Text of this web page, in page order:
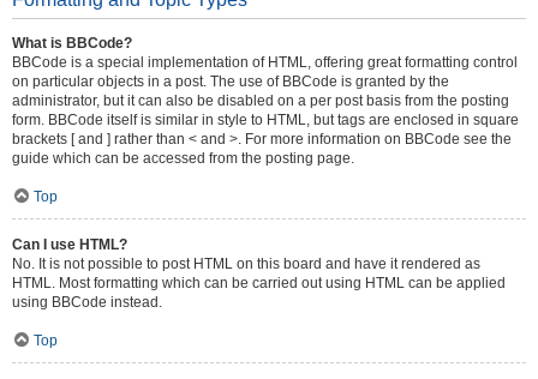
What is BBCode?
BBCode is a special implementation of HTML, offering great formatting control
on particular objects in a post. The use of BBCode is granted by the
administrator, but it can also be disabled on a per post basis from the posting
form. BBCode itself is similar in style to HTML, but tags are enclosed in square
brackets [ and ] rather than < and >. For more information on BBCode see the
guide which can be accessed from the posting page.
Top
Can I use HTML?
No. It is not possible to post HTML on this board and have it rendered as
HTML. Most formatting which can be carried out using HTML can be applied
using BBCode instead.
Top